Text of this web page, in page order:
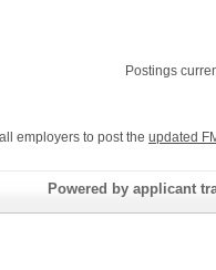
Postings
employers to post the updated
Powered by applicant